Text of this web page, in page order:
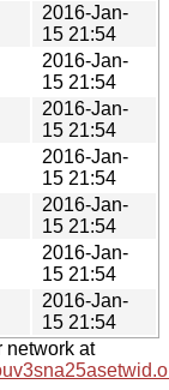
2016-Jan-
15 21:54
2016-Jan-
15 21:54
2016-Jan-
15 21:54
2016-Jan-
15 21:54
2016-Jan-
15 21:54
2016-Jan-
15 21:54
2016-Jan-
15 21:54
network at